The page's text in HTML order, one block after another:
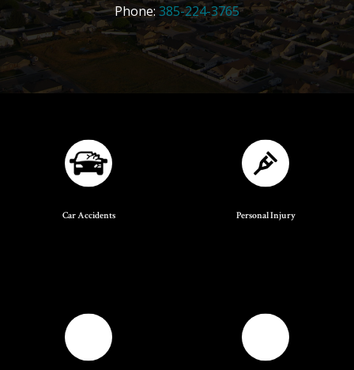
Phone:385-224-3765
Car Accidents Personal Injury